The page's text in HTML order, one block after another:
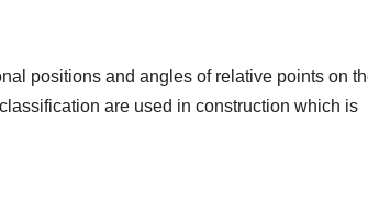
positions and angles of relative points on
are used in construction which is